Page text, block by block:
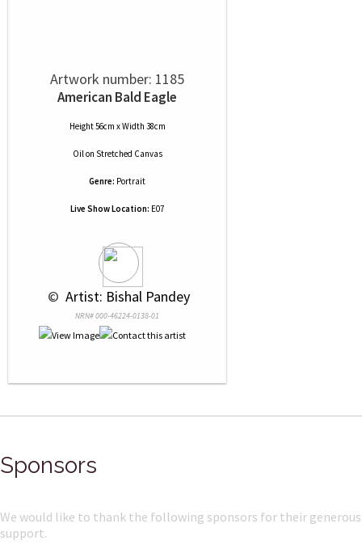
Artwork number: 1185
American Bald Eagle
Height 56cm x Width 38cm
Oilon Stretched Canvas
Genre: Portrait
Live Show Location: E07
© Artist: Bishal Pandey
NRN# 000-46224-0138-01
Sponsors
We would like to thank the following sponsors for their generous
support.